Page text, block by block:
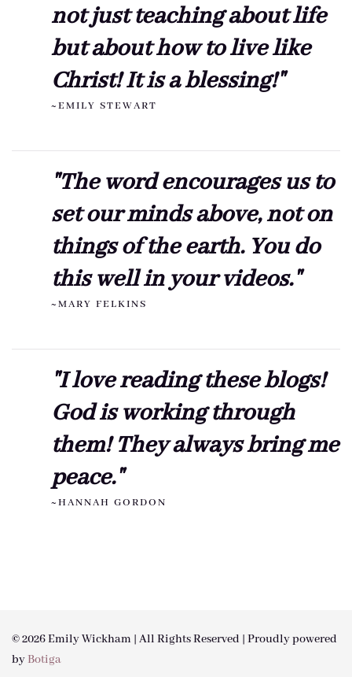
not just teaching about life
but about how to live like
Christ! It is a blessing!"
~EMILY STEWART
"The word encourages us to
set our minds above, not on
things of the earth. You do
this well in your videos."
~MARY FELKINS
"I love reading these blogs!
God is working through
them! They always bring me
peace."
~HANNAH GORDON
© 2026 Emily Wickham | All Rights Reserved | Proudly powered
byBotiga